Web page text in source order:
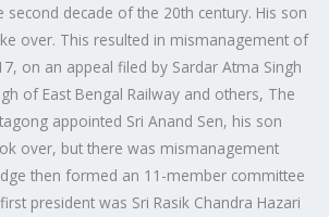
decade of the 20th century. His son
over. This resulted in mismanagement of
on an appeal filed by Sardar Atma Singh
of East Bengal Railway and others, The
appointed Sri Anand Sen, his son
over, but there was mismanagement
then formed an 11-member committee
president was Sri Rasik Chandra Hazari